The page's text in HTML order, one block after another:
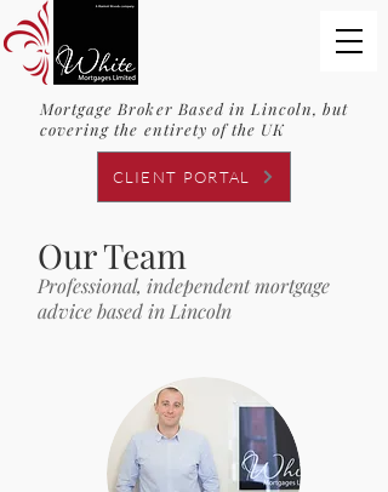
Mortgage Broker Based in Lincoln, but
covering the entirety of the UK
CLIENT PORTAL
Our Team
Professional, independent mortgage
advice based in Lincoln